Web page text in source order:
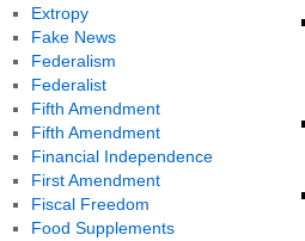
Extropy
Fake News
Federalism
Federalist
Fifth Amendment
Fifth Amendment
Financial Independence
First Amendment
Fiscal Freedom
Food Supplements